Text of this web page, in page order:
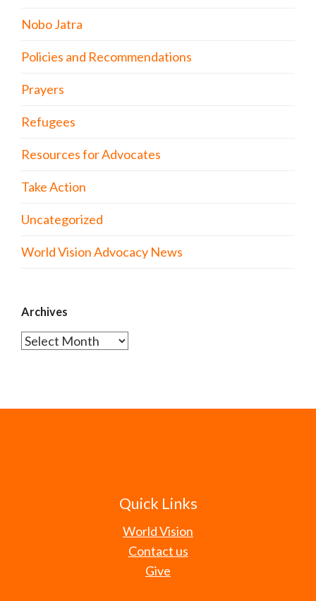
Nobo Jatra
Policies and Recommendations
Prayers
Refugees
Resources for Advocates
Take Action
Uncategorized
World Vision Advocacy News
Archives
Archives
Quick Links
World Vision
Contact us
Give